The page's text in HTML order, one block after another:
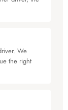
We
the right